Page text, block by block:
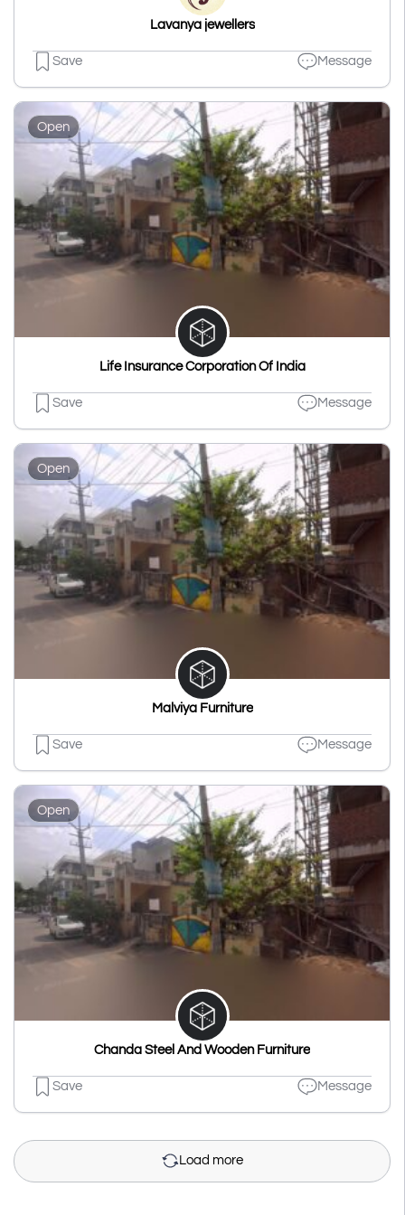
Lavanya jewellers
Save Message
Open
Life Insurance Corporation Of India
Save Message
Open
Malviya Furniture
Save Message
Open
Chanda Steel And Wooden Furniture
Save Message
Load more